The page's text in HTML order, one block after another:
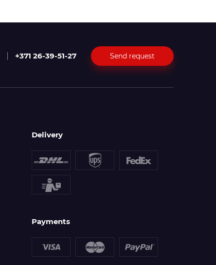
+371 26-39-51-27 Send request
Delivery
Payments